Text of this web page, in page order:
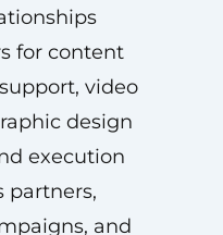
for content
video
design
execution
partners,
and